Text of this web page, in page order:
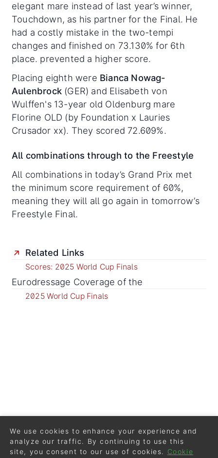
elegant mare instead of last year’s winner,
Touchdown, as his partner for the Final. He
had a costly mistake in the two-tempi
changes and finished on 73.130% for 6th
place. prevented a higher score.
Placing eighth were Bianca Nowag-
Aulenbrock (GER) and Elisabeth von
Wulffen's 13-year old Oldenburg mare
Florine OLD (by Foundation x Lauries
Crusador xx). They scored 72.609%.
All combinations through to the Freestyle
All combinations in today’s Grand Prix met
the minimum score requirement of 60%,
meaning they will all go again in tomorrow’s
Freestyle Final.
Related Links
Scores: 2025 World Cup Finals
Eurodressage Coverage of the
2025 World Cup Finals
We use cookies to enhance your experience and
analyze our traffic. By continuing to use this
site, you consent to our use of cookies.
Cookie